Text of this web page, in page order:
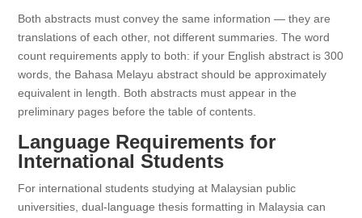
Both abstracts must convey the same information — they are
translations of each other, not different summaries. The word
count requirements apply to both: if your English abstract is 300
words, the Bahasa Melayu abstract should be approximately
equivalent in length. Both abstracts must appear in the
preliminary pages before the table of contents.
Language Requirements for
International Students
For international students studying at Malaysian public
universities, dual-language thesis formatting in Malaysia can